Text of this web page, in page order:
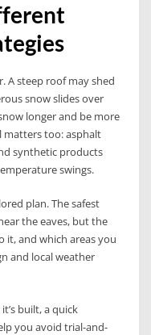
A steep roof may shed
snow slides over
longer and be more
matters too: asphalt
synthetic products
swings.
plan. The safest
the eaves, but the
and which areas you
and local weather
built, a quick
you avoid trial-and-